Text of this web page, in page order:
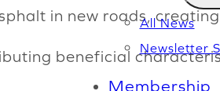
All News
Newsletter
Membership
in new roads,
beneficial